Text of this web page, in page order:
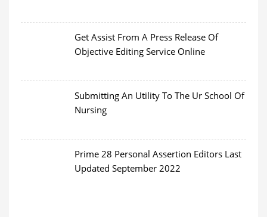
Get Assist From A Press Release Of
Objective Editing Service Online
Submitting An Utility To The Ur School Of
Nursing
Prime 28 Personal Assertion Editors Last
Updated September 2022